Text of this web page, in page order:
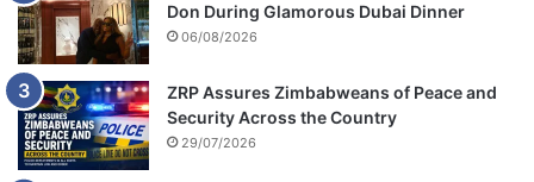
c
a
t
t
l
e
Don During Glamorous Dubai Dinner
06/08/2026
ZRP Assures Zimbabweans of Peace and
Security Across the Country
29/07/2026